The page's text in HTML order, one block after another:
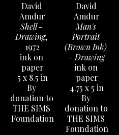
David
Amdur
Shell -
Drawing,
1972
ink on
paper
5 x 8.5 in
By
donation to
THE SIMS
Foundation
David
Amdur
Man's
Portrait
(Brown Ink)
- Drawing
ink on
paper
4.75 x 5 in
By
donation to
THE SIMS
Foundation